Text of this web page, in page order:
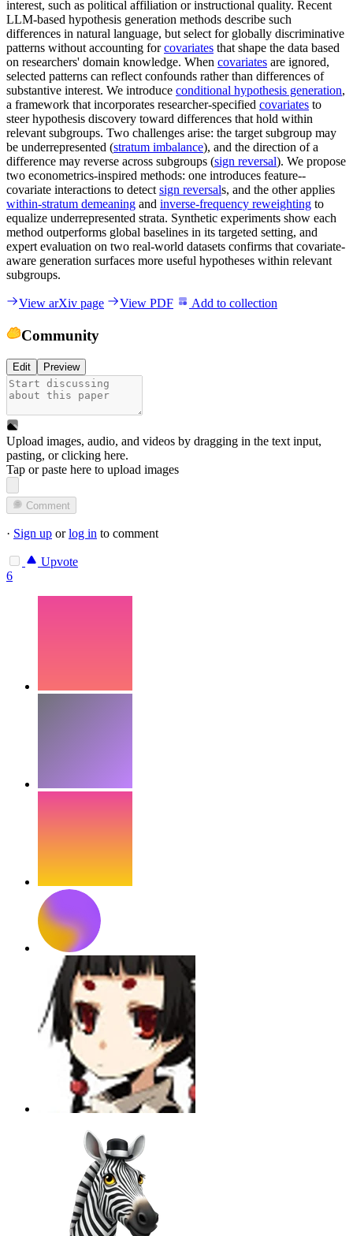
interest, such as political affiliation or instructional quality. Recent
LLM-based hypothesis generation methods describe such
differences in natural language, but select for globally discriminative
patterns without accounting forcovariates that shape the data based
on researchers' domain knowledge. When covariates are ignored,
selected patterns can reflect confounds rather than differences of
substantive interest. We introduce conditional hypothesis generation,
a framework that incorporates researcher-specified covariates to
steer hypothesis discovery toward differences that hold within
relevant subgroups. Two challenges arise: the target subgroup may
be underrepresented (stratum imbalance), and the direction of a
difference may reverse across subgroups (sign reversal). We propose
two econometrics-inspired methods: one introduces feature--
covariate interactions to detect sign reversals, and the other applies
within-stratum demeaning and inverse-frequency reweighting to
equalize underrepresented strata. Synthetic experiments show each
method outperforms global baselines in its targeted setting, and
expert evaluation on two real-world datasets confirms that covariate-
aware generation surfaces more useful hypotheses within relevant
subgroups.
View arXiv page View PDF Add to collection
Community
Edit Preview
Upload images, audio, and videos by dragging in the text input,
pasting, orclicking here.
Tap or paste here to upload images
Comment
· Sign up orlog in to comment
Upvote
6